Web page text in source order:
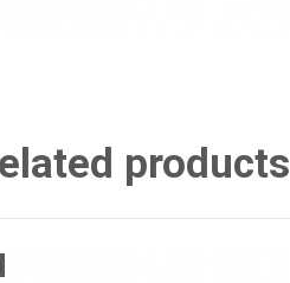
products